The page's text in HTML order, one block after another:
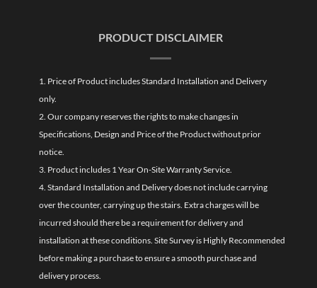
PRODUCT DISCLAIMER
1. Price of Product includes Standard Installation and Delivery
only.
2. Our company reserves the rights to make changes in
Specifications, Design and Price of the Product without prior
notice.
3. Product includes 1 Year On-Site Warranty Service.
4. Standard Installation and Delivery does not include carrying
over the counter, carrying up the stairs. Extra charges will be
incurred should there be a requirement for delivery and
installation at these conditions. Site Survey is Highly Recommended
before making a purchase to ensure a smooth purchase and
delivery process.